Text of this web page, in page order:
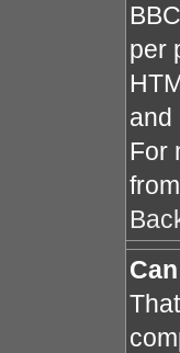
per
and
For